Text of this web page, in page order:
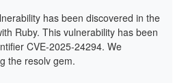
has been discovered in the
Ruby. This vulnerability has been
CVE-2025-24294. We
the resolv gem.